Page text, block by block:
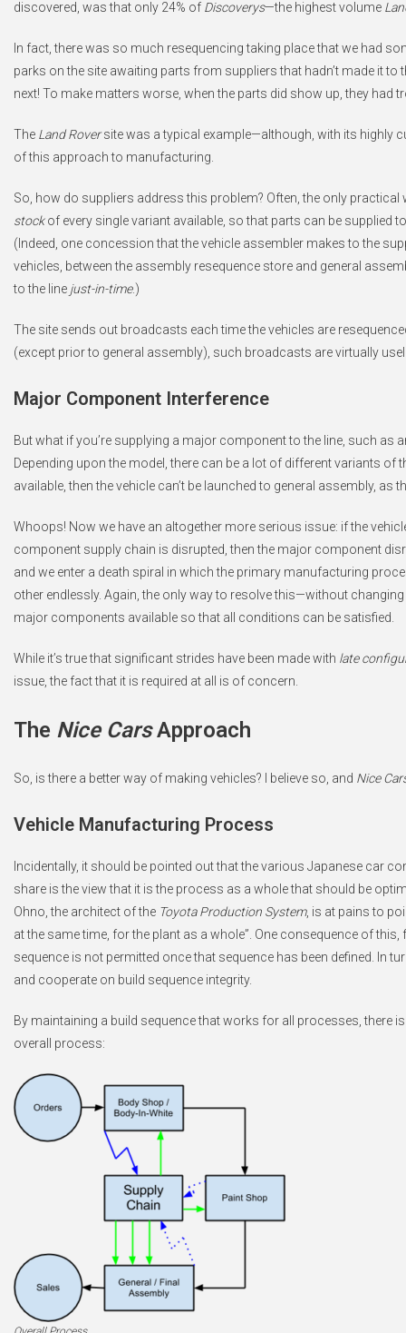
discovered, was that only 24% of Discoverys—the highest volume
In fact, there was so much resequencing taking place that we had
parks on the site awaiting parts from suppliers that hadn’t made it to
next! To make matters worse, when the parts did show up, they had
The Land Roversite was a typical example—although, with its highly
of this approach to manufacturing.
So, how do suppliers address this problem? Often, the only
stockof every single variant available, so that parts can be supplied
(Indeed, one concession that the vehicle assembler makes to the
vehicles, between the assembly resequence store and general
to the line just-in-time.)
The site sends out broadcasts each time the vehicles are
(except prior to general assembly), such broadcasts are virtually
Major Component Interference
But what if you’re supplying a major component to the line, such
Depending upon the model, there can be a lot of different variants of
available, then the vehicle can’t be launched to general assembly,
Whoops! Now we have an altogether more serious issue: if the
component supply chain is disrupted, then the major component
and we enter a death spiral in which the primary manufacturing
other endlessly. Again, the only way to resolve this—without
major components available so that all conditions can be satisfied.
While it’s true that significant strides have been made with late
issue, the fact that it is required at all is of concern.
The Nice CarsApproach
So, is there a better way of making vehicles? I believe so, and Nice
Vehicle Manufacturing Process
Incidentally, it should be pointed out that the various Japanese car
share is the view that it is the process as a whole that should be
Ohno, the architect of the Toyota Production System, is at pains to
at the same time, for the plant as a whole”. One consequence of
sequence is not permitted once that sequence has been defined. In
and cooperate on build sequence integrity.
By maintaining a build sequence that works for all processes, there
overall process: